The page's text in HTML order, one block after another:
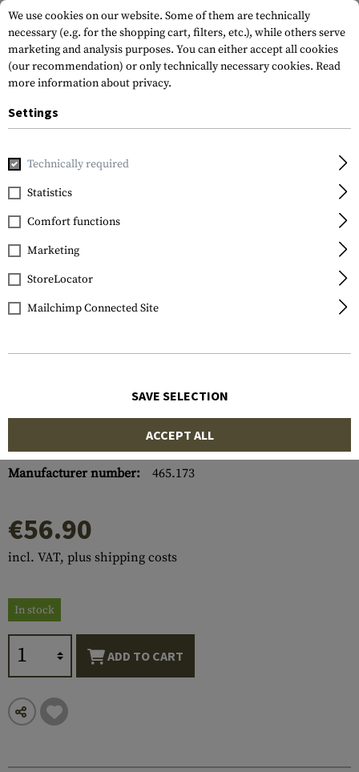
Walther
Filling Tube Rotex /
Maximathor
Item number:
10652800000
Manufacturer number:
465.173
€56.90
incl. VAT, plus shipping costs
In stock
ADD TO CART
We use cookies on our website. Some of them are technically
necessary (e.g. for the shopping cart, filters, etc.), while others serve
marketing and analysis purposes. You can either accept all cookies
(our recommendation) or only technically necessary cookies. Read
more information about privacy.
Settings
Technically required
Statistics
Comfort functions
Marketing
StoreLocator
Mailchimp Connected Site
SAVE SELECTION
ACCEPT ALL